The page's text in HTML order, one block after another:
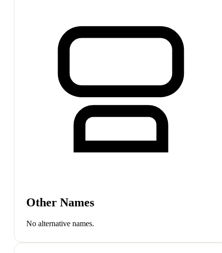
Other Names
No alternative names.